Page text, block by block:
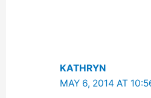
KATHRYN
MAY 6, 2014 AT